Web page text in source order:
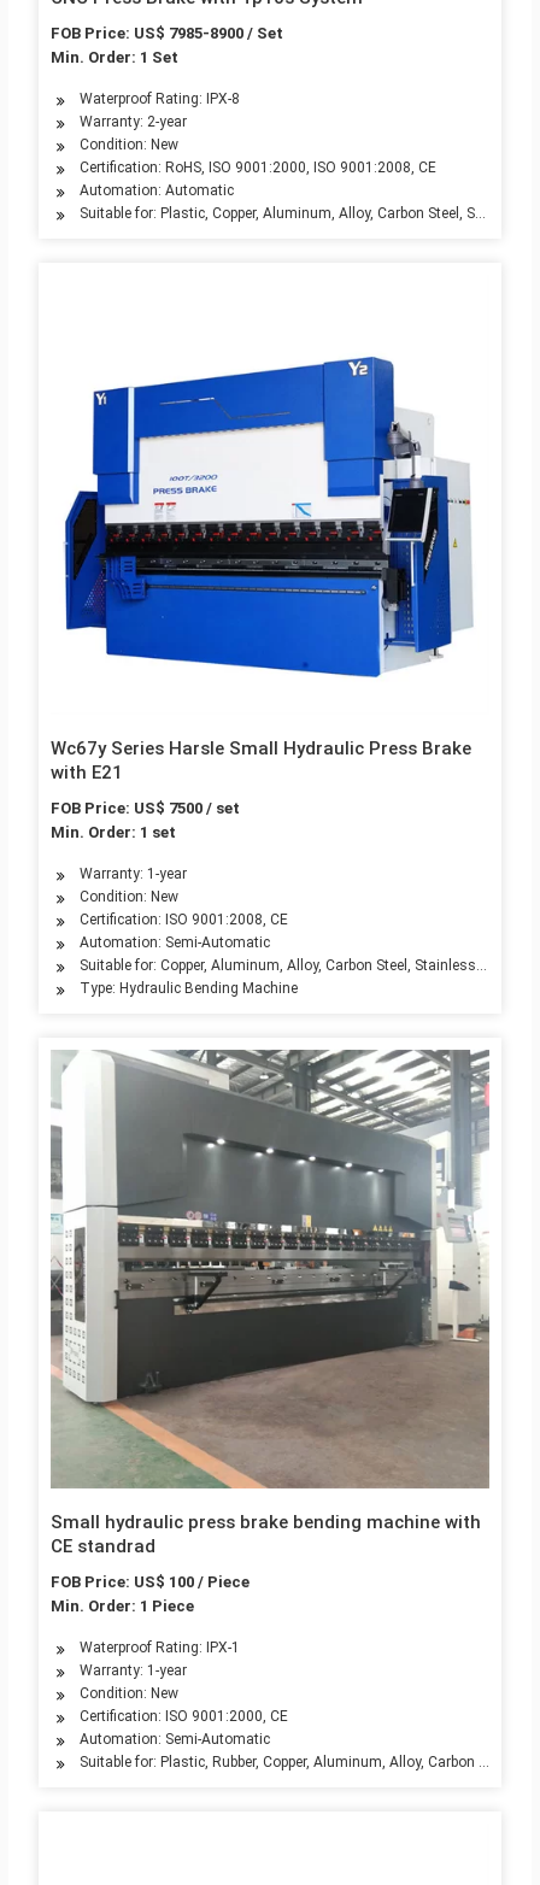
FOB Price: US$ 7985-8900 / Set
Min. Order: 1 Set
Waterproof Rating: IPX-8
Warranty: 2-year
Condition: New
Certification: RoHS, ISO 9001:2000, ISO 9001:2008, CE
Automation: Automatic
Suitable for: Plastic, Copper, Aluminum, Alloy, Carbon Steel, Stainless
Wc67y Series Harsle Small Hydraulic Press Brake
with E21
FOB Price: US$ 7500 / set
Min. Order: 1 set
Warranty: 1-year
Condition: New
Certification: ISO 9001:2008, CE
Automation: Semi-Automatic
Suitable for: Copper, Aluminum, Alloy, Carbon Steel, Stainless Steel
Type: Hydraulic Bending Machine
Small hydraulic press brake bending machine with
CE standrad
FOB Price: US$ 100 / Piece
Min. Order: 1 Piece
Waterproof Rating: IPX-1
Warranty: 1-year
Condition: New
Certification: ISO 9001:2000, CE
Automation: Semi-Automatic
Suitable for: Plastic, Rubber, Copper, Aluminum, Alloy, Carbon Steel,